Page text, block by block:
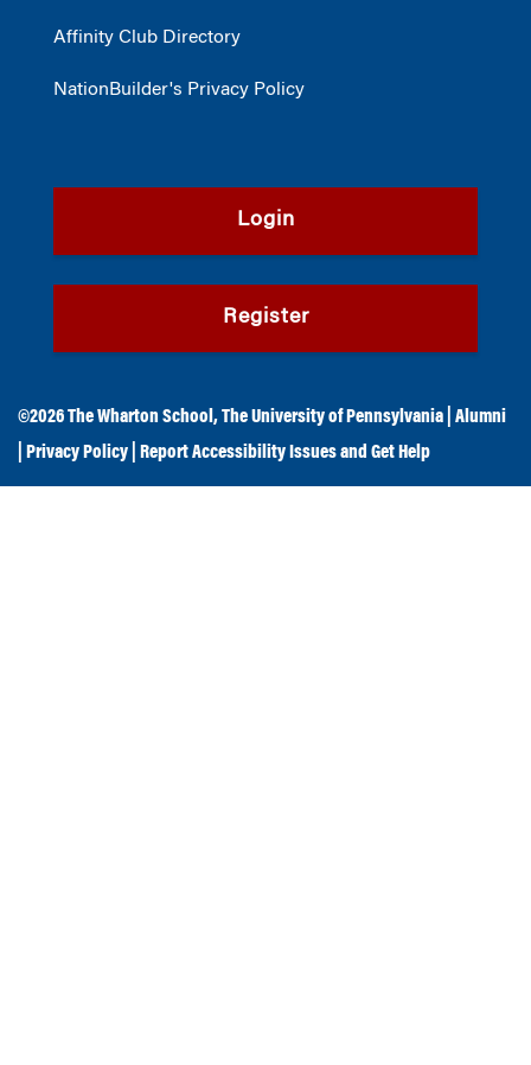
Affinity Club Directory
NationBuilder's Privacy Policy
Login
Register
©2026The Wharton School ,The University of Pennsylvania
Alumni
Privacy Policy Report Accessibility Issues and Get Help